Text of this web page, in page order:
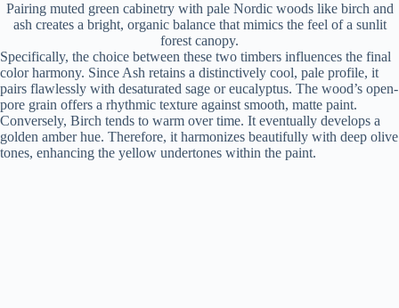
Pairing muted green cabinetry with pale Nordic woods like birch and
ash creates a bright, organic balance that mimics the feel of a sunlit
forest canopy.
Specifically, the choice between these two timbers influences the final
color harmony. Since Ash retains a distinctively cool, pale profile, it
pairs flawlessly with desaturated sage or eucalyptus. The wood’s open-
pore grain offers a rhythmic texture against smooth, matte paint.
Conversely, Birch tends to warm over time. It eventually develops a
golden amber hue. Therefore, it harmonizes beautifully with deep olive
tones, enhancing the yellow undertones within the paint.